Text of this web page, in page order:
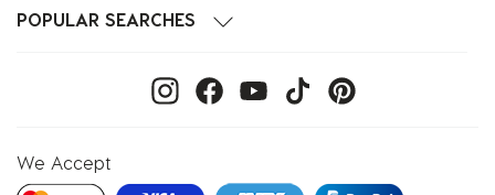
POPULAR SEARCHES
We Accept